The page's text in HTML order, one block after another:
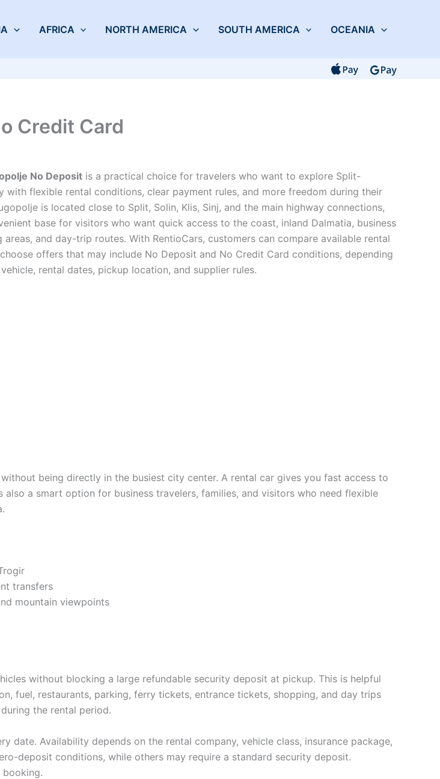
AFRICA NORTH AMERICA SOUTH AMERICA OCEANIA
Credit Card
No Deposit is a practical choice for travelers who want to explore Split-
with flexible rental conditions, clear payment rules, and more freedom during their
is located close to Split, Solin, Klis, Sinj, and the main highway connections,
base for visitors who want quick access to the coast, inland Dalmatia, business
areas, and day-trip routes. With RentioCars, customers can compare available rental
offers that may include No Deposit and No Credit Card conditions, depending
rental dates, pickup location, and supplier rules.
being directly in the busiest city center. A rental car gives you fast access to
a smart option for business travelers, families, and visitors who need flexible
transfers
mountain viewpoints
without blocking a large refundable security deposit at pickup. This is helpful
fuel, restaurants, parking, ferry tickets, entrance tickets, shopping, and day trips
the rental period.
date. Availability depends on the rental company, vehicle class, insurance package,
deposit conditions, while others may require a standard security deposit.
booking.